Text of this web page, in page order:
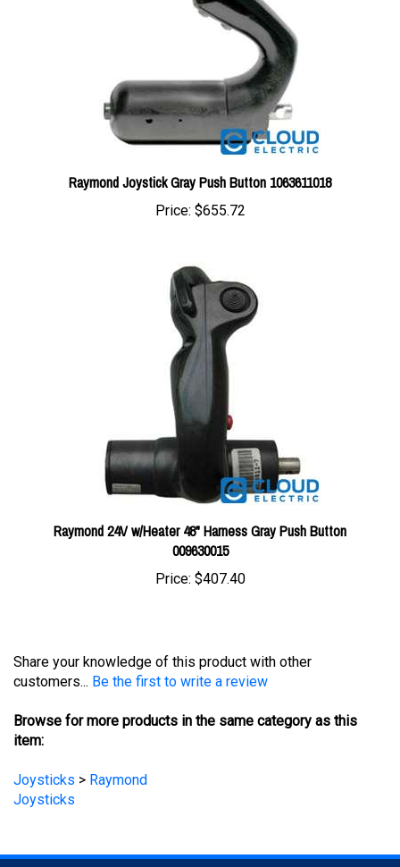
Raymond Joystick Gray Push Button 1063611018
Price:$655.72
Raymond 24V w/Heater 48" Harness Gray Push Button
009630015
Price:$407.40
customers...
Be the first to write a review
Browse for more products in the same category as this
item:
Joysticks
Joysticks
STAY UPDATED with the latest news and deals.